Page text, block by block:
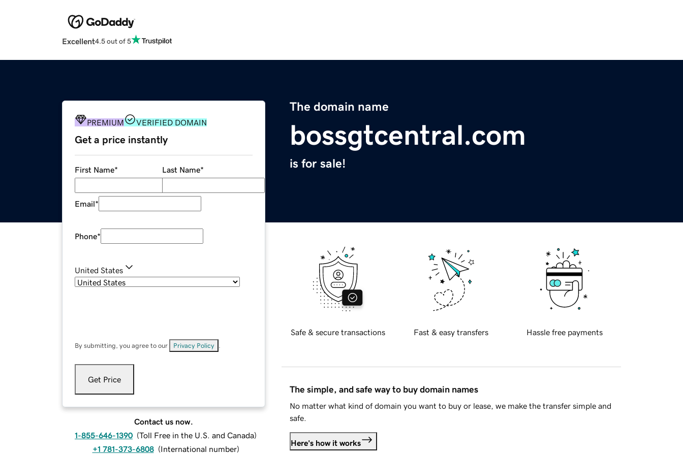
Excellent4.5 out of 5
The domain name
bossgtcentral.com
is for sale!
PREMIUM VERIFIED DOMAIN
Get a price instantly
First Name* Last Name*
Email*
Phone*
United States
By submitting, you agree to our Privacy Policy
Get Price
Contact us now.
1-855-646-1390 (Toll Free in the U.S. and Canada)
+1 781-373-6808 (International number)
Safe & secure transactions Fast & easy transfers Hassle free payments
The simple, and safe way to buy domain names
No matter what kind of domain you want to buy or lease, we make the transfer simple and
safe.
Here's how it works